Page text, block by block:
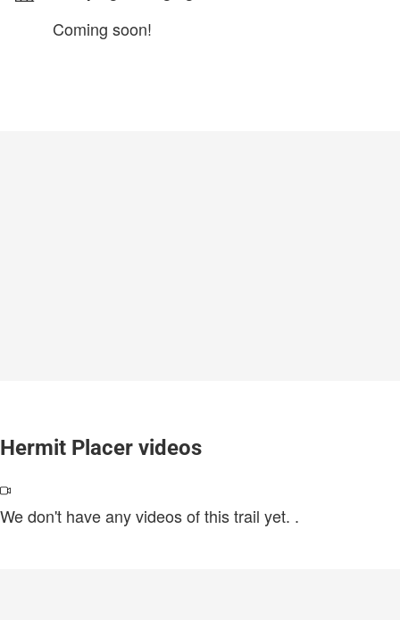
Coming soon!
Hermit Placer videos
We don't have any videos of this trail yet. .